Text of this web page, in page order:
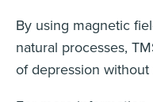
By using magnetic
natural processes,
of depression